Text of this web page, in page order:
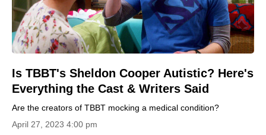
Is TBBT's Sheldon Cooper Autistic? Here's
Everything the Cast & Writers Said
Are the creators of TBBT mocking a medical condition?
April 27, 2023 4:00 pm